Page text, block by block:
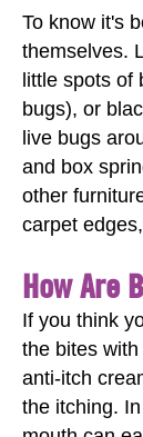
To know it's
themselves.
little spots of
bugs), or
live bugs
and box
other
carpet
How Are
If you think
the bites
anti-itch
the itching.